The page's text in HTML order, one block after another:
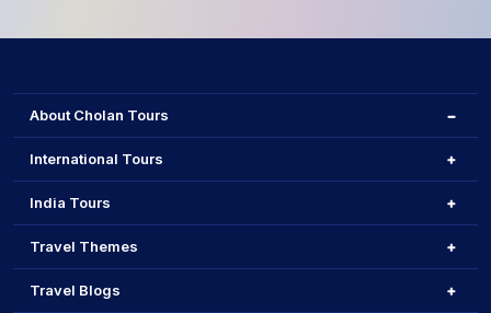
About Cholan Tours
International Tours
India Tours
Travel Themes
Travel Blogs